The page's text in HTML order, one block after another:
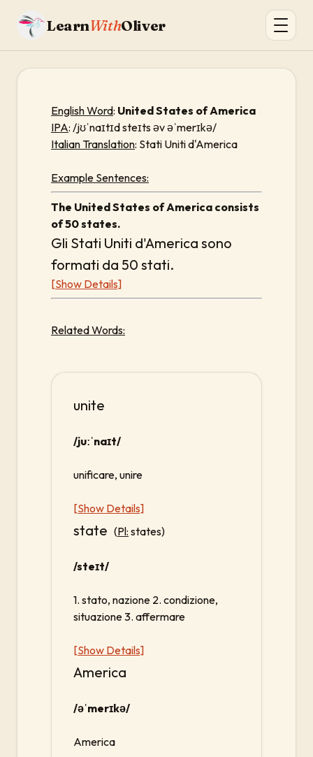
LearnWithOliver
English Word: United States of America
IPA: /jʊˈnaɪtɪd steɪts əv əˈmerɪkə/
Italian Translation: Stati Uniti d'America
Example Sentences:
The United States of America consists
of 50 states.
Gli Stati Uniti d'America sono
formati da 50 stati.
[Show Details]
Related Words:
unite
/juːˈnaɪt/
unificare, unire
[Show Details]
state (Pl: states)
/steɪt/
1. stato, nazione 2. condizione,
situazione 3. affermare
[Show Details]
America
/əˈmerɪkə/
America